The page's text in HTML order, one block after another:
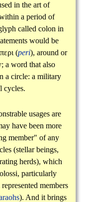
in the art of
a period of
called colon in
would be
περι (peri), around or
a word that also
a circle: a military
cycles.
usages are
have been more
member" of any
(stellar beings,
herds), which
particularly
members
). And it brings